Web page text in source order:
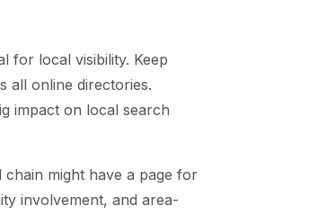
for local visibility. Keep
all online directories.
impact on local search
might have a page for
involvement, and area-